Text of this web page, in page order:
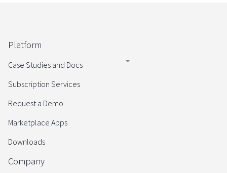
Platform
Case Studies and Docs
Subscription Services
Request a Demo
Marketplace Apps
Downloads
Company